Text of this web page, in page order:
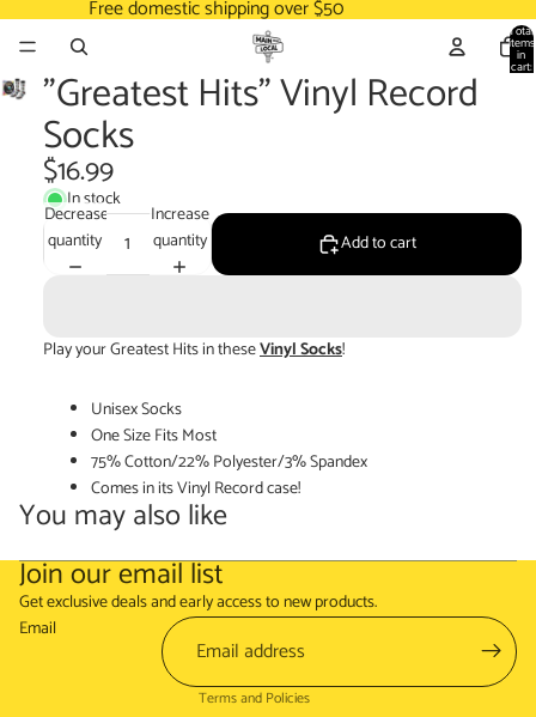
Free domestic shipping over $50
Total
items
in
cart:
0
"Greatest Hits" Vinyl Record
Socks
$16.99
In stock
Decrease
quantity
Increase
quantity
Add to cart
Play your Greatest Hits in theseVinyl Socks!
Unisex Socks
One Size Fits Most
75% Cotton/22% Polyester/3% Spandex
Comes in its Vinyl Record case!
You may also like
Join our email list
Get exclusive deals and early access to new products.
Email
Terms and Policies
Refund policy
Terms of service
Shipping policy